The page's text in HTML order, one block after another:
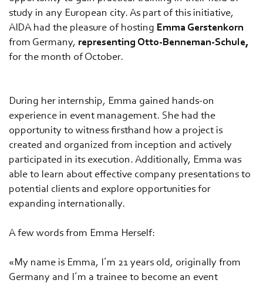
study in any European city. As part of this initiative,
AIDA had the pleasure of hosting Emma Gerstenkorn
from Germany, representing Otto-Benneman-Schule,
for the month of October.
During her internship, Emma gained hands-on
experience in event management. She had the
opportunity to witness firsthand how a project is
created and organized from inception and actively
participated in its execution. Additionally, Emma was
able to learn about effective company presentations to
potential clients and explore opportunities for
expanding internationally.
A few words from Emma Herself:
«My name is Emma, I´m 21 years old, originally from
Germany and I´m a trainee to become an event